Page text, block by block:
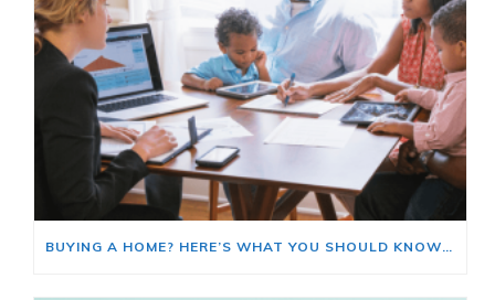
BUYING A HOME? HERE’S WHAT YOU SHOULD KNOW ABOUT HOME INSURANCE COSTS.